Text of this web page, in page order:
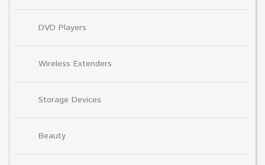
DVD Players
Wireless Extenders
Storage Devices
Beauty